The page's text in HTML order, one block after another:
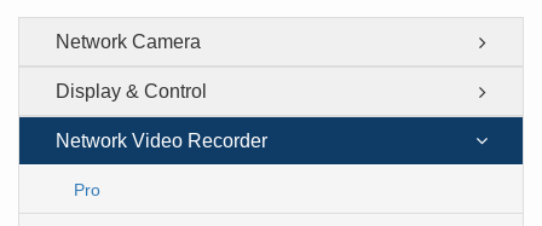
Network Camera
Display & Control
Network Video Recorder
Pro